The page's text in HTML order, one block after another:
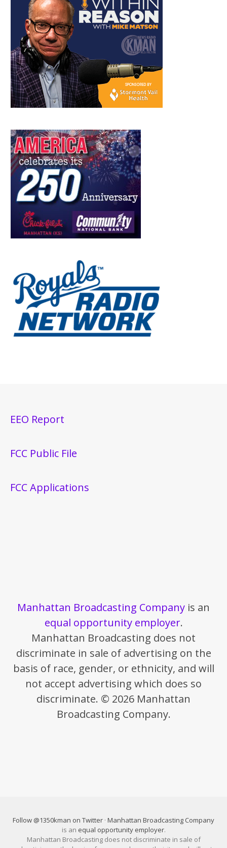
EEO Report
FCC Public File
FCC Applications
Manhattan Broadcasting Company is an
equal opportunity employer.
Manhattan Broadcasting does not
discriminate in sale of advertising on the
basis of race, gender, or ethnicity, and will
not accept advertising which does so
discriminate. © 2026 Manhattan
Broadcasting Company.
Follow @1350kman on Twitter · Manhattan Broadcasting Company
is an equal opportunity employer.
Manhattan Broadcasting does not discriminate in sale of